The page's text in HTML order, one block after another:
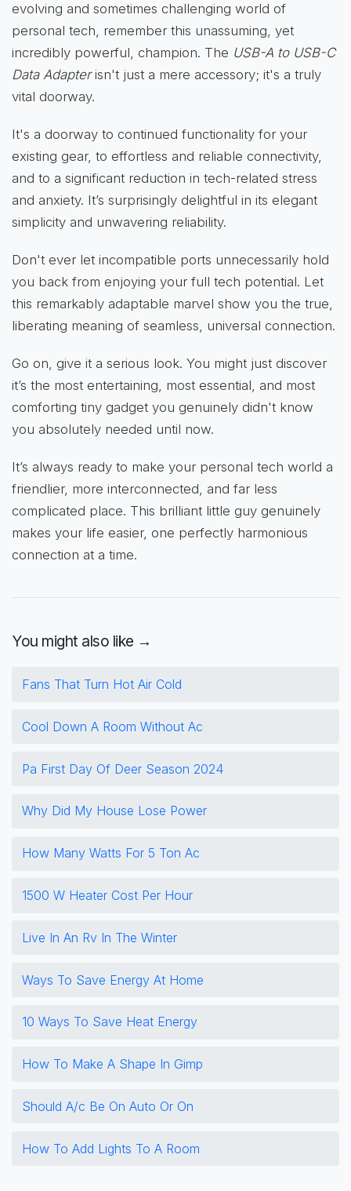
evolving and sometimes challenging world of
personal tech, remember this unassuming, yet
incredibly powerful, champion. The USB-A to USB-C
Data Adapterisn't just a mere accessory; it's a truly
vital doorway.
It's a doorway to continued functionality for your
existing gear, to effortless and reliable connectivity,
and to a significant reduction in tech-related stress
and anxiety. It’s surprisingly delightful in its elegant
simplicity and unwavering reliability.
Don't ever let incompatible ports unnecessarily hold
you back from enjoying your full tech potential. Let
this remarkably adaptable marvel show you the true,
liberating meaning of seamless, universal connection.
Go on, give it a serious look. You might just discover
it’s the most entertaining, most essential, and most
comforting tiny gadget you genuinely didn't know
you absolutely needed until now.
It’s always ready to make your personal tech world a
friendlier, more interconnected, and far less
complicated place. This brilliant little guy genuinely
makes your life easier, one perfectly harmonious
connection at a time.
You might also like →
Fans That Turn Hot Air Cold
Cool Down A Room Without Ac
Pa First Day Of Deer Season 2024
Why Did My House Lose Power
How Many Watts For 5 Ton Ac
1500 W Heater Cost Per Hour
Live In An Rv In The Winter
Ways To Save Energy At Home
10 Ways To Save Heat Energy
How To Make A Shape In Gimp
Should A/c Be On Auto Or On
How To Add Lights To A Room